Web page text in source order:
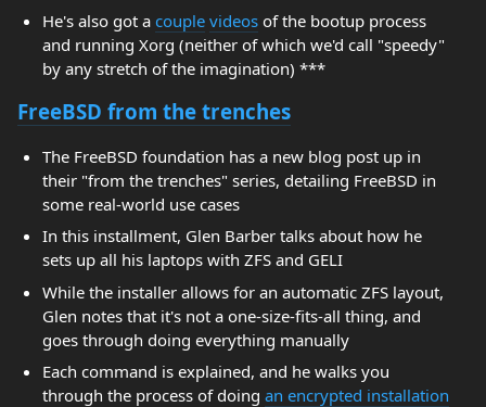
He's also got a couple videosof the bootup process
and running Xorg (neither of which we'd call "speedy"
by any stretch of the imagination) ***
FreeBSD from the trenches
The FreeBSD foundation has a new blog post up in
their "from the trenches" series, detailing FreeBSD in
some real-world use cases
In this installment, Glen Barber talks about how he
sets up all his laptops with ZFS and GELI
While the installer allows for an automatic ZFS layout,
Glen notes that it's not a one-size-fits-all thing, and
goes through doing everything manually
Each command is explained, and he walks you
through the process of doing an encrypted installation